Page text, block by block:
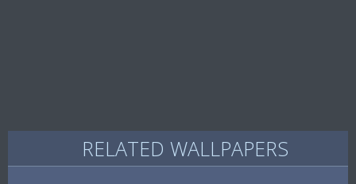
RELATED WALLPAPERS